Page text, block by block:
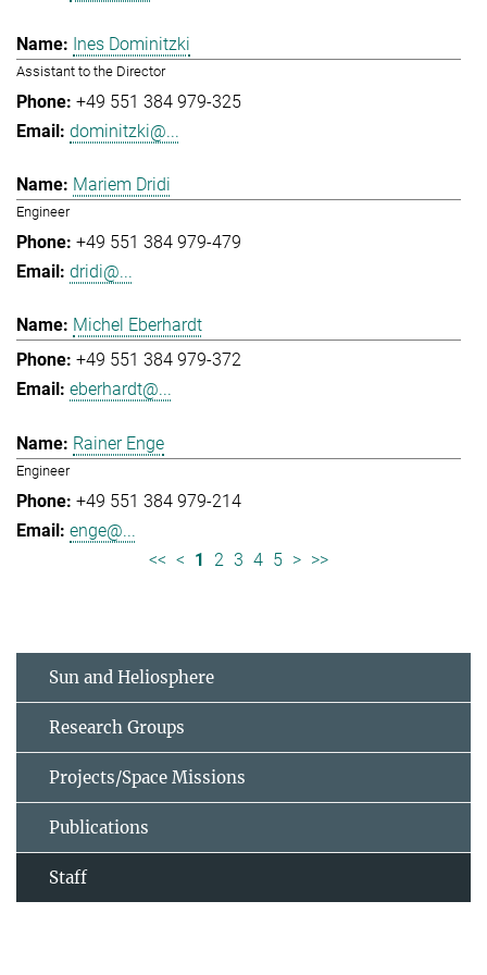
Ines Dominitzki
Assistant to the Director
+49 551 384 979-325
dominitzki@...
Mariem Dridi
Engineer
+49 551 384 979-479
dridi@...
Michel Eberhardt
+49 551 384 979-372
eberhardt@...
Rainer Enge
Engineer
+49 551 384 979-214
enge@...
<< < 1 2 3 4 5 > >>
Sun and Heliosphere
Research Groups
Projects/Space Missions
Publications
Staff